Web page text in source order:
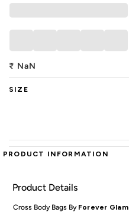
₹ NaN
SIZE
PRODUCT INFORMATION
Product Details
Cross Body Bags By Forever Glam